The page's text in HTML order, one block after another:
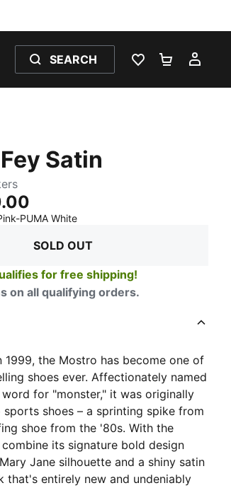
SEARCH
WISHLIST 0
Satin
PUMA White:
SOLD OUT
for free shipping!
on all qualifying orders.
1999, the Mostro has become one of
shoes ever. Affectionately named
for "monster," it was originally
shoes – a sprinting spike from
shoe from the '80s. With the
its signature bold design
Jane silhouette and a shiny satin
that's entirely new and undeniably